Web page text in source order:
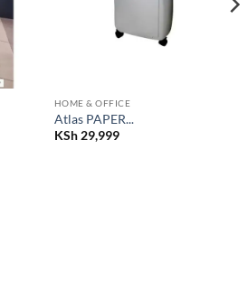
HOME & OFFICE
Atlas PAPER...
KSh29,999